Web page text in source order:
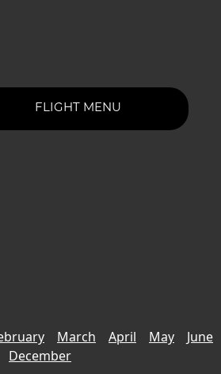
FLIGHT MENU
March April May June
December